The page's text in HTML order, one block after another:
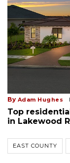
By Adam Hughes
Top
in Lakewood
EAST COUNTY